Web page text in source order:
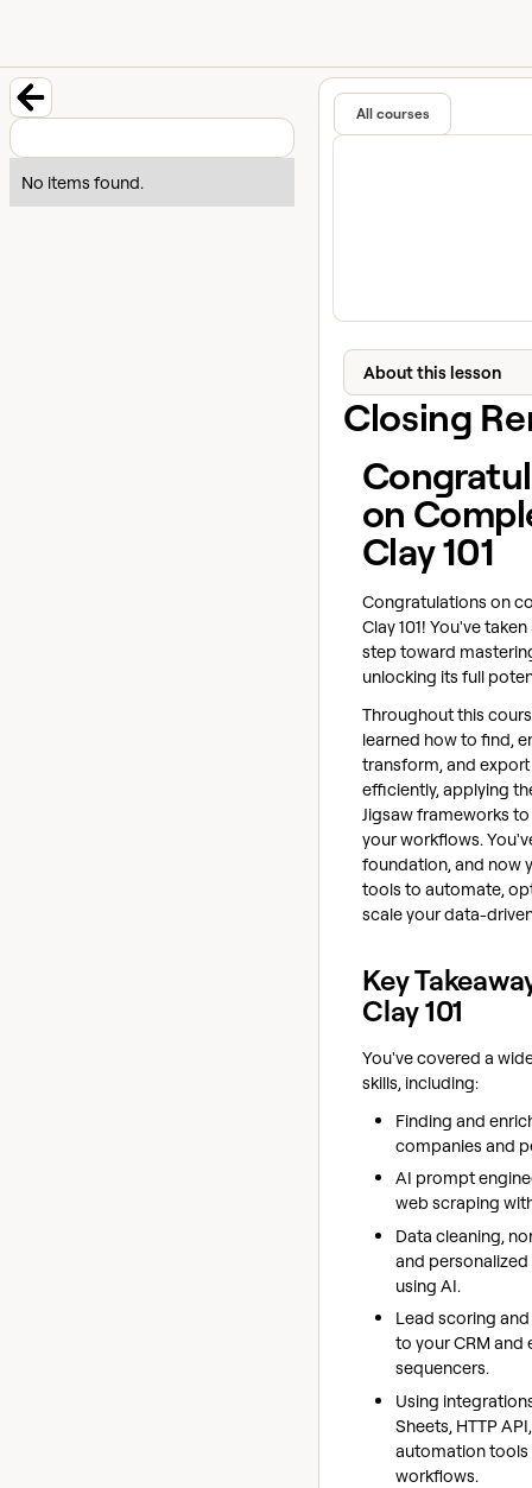
Back to course
No items found.
Learn
Featured
All courses
About this lesson
Closing
on
Clay 101
Congratulations on
Clay 101! You've
step toward
unlocking its full
Throughout this
learned how to find,
transform, and
efficiently, applying
Jigsaw frameworks
your workflows.
foundation, and now
tools to automate,
scale your data-
Key
Clay 101
You've covered a
skills, including:
Finding and
companies and
AI prompt
web scraping
Data cleaning,
and
using AI.
Lead scoring
to your CRM and
sequencers.
Using
Sheets, HTTP
automation tools
workflows.